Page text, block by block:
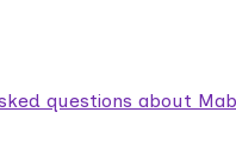
questions about